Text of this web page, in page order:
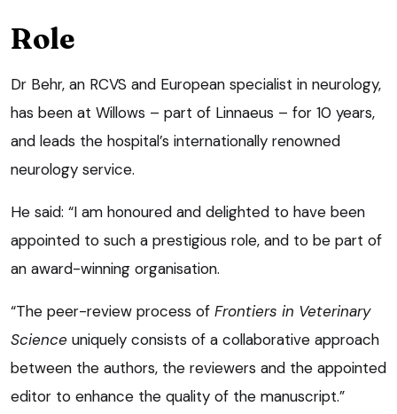
Role
Dr Behr, an RCVS and European specialist in neurology,
has been at Willows – part of Linnaeus – for 10 years,
and leads the hospital’s internationally renowned
neurology service.
He said: “I am honoured and delighted to have been
appointed to such a prestigious role, and to be part of
an award-winning organisation.
“The peer-review process of Frontiers in Veterinary
Science uniquely consists of a collaborative approach
between the authors, the reviewers and the appointed
editor to enhance the quality of the manuscript.”